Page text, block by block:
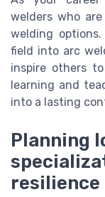
welders who
welding
field into arc
inspire others
learning and
into a lasting
Planning
resilience